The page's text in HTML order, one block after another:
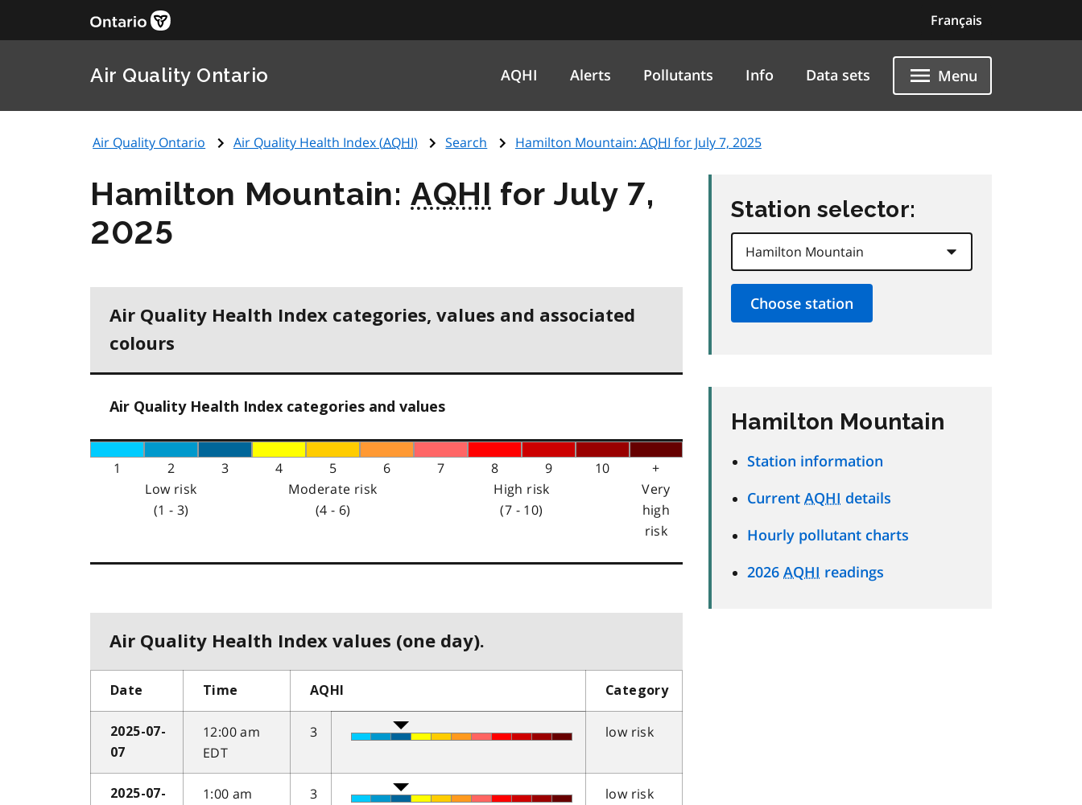
Français
Air Quality Ontario AQHI Alerts Pollutants Info Data sets Menu
Air Quality Ontario Air Quality Health Index (AQHI) Search Hamilton Mountain: AQHI for July 7, 2025
Hamilton Mountain:AQHI for July 7,
2025
Air Quality Health Index categories, values and associated
colours
Air Quality Health Index categories and values
1 2 3 4 5 6 7 8 9 10
+
Low risk
(1 - 3)
Moderate risk
(4 - 6)
High risk
(7 - 10)
Very
high
risk
Air Quality Health Index values (one day).
Date Time AQHI Category
2025-07-
07
12:00 am
EDT
3 low risk
2025-07-
1:00 am
3 low risk
Station selector:
Hamilton Mountain
Station information
Current AQHI details
Hourly pollutant charts
2026 AQHI readings